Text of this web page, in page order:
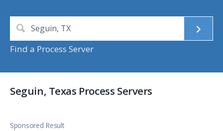
Find a Process Server
Seguin, Texas Process Servers
Sponsored Result